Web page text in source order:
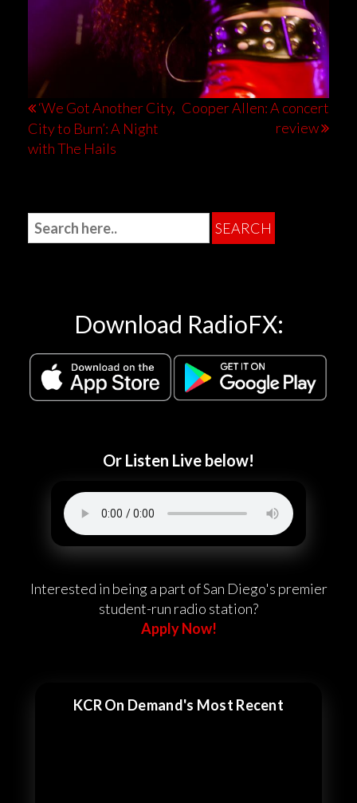
‘We Got Another City,
City to Burn’: A Night
with The Hails
Cooper Allen: A concert
review
Download RadioFX:
Or Listen Live below!
Interested in being a part of San Diego's premier
student-run radio station?
Apply Now!
KCR On Demand's Most Recent